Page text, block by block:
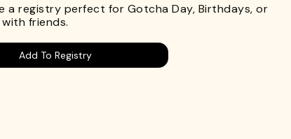
a registry perfect for Gotcha Day, Birthdays, or
friends.
Add To Registry